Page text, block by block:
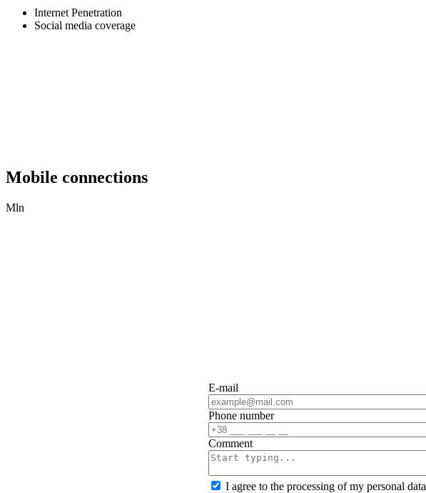
Internet Penetration
Social media coverage
Mobile connections
Mln
E-mail
Phone number
Сomment
I agree to the processing of my personal data